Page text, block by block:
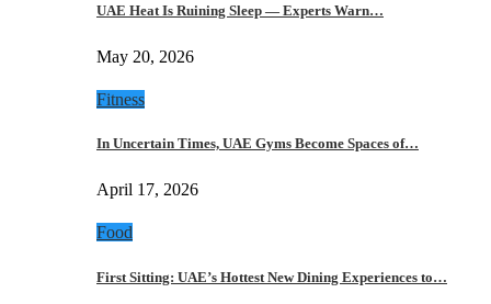
UAE Heat Is Ruining Sleep — Experts Warn…
May 20, 2026
Fitness
In Uncertain Times, UAE Gyms Become Spaces of…
April 17, 2026
Food
First Sitting: UAE’s Hottest New Dining Experiences to…